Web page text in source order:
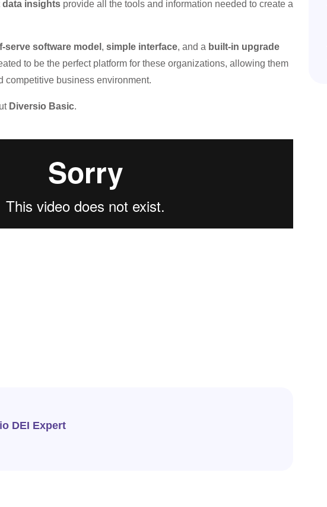
data insights provide all the tools and information needed to create a
serve software model , simple interface, and a built-in upgrade
to be the perfect platform for these organizations, allowing them
competitive business environment.
Diversio Basic.
DEI Expert